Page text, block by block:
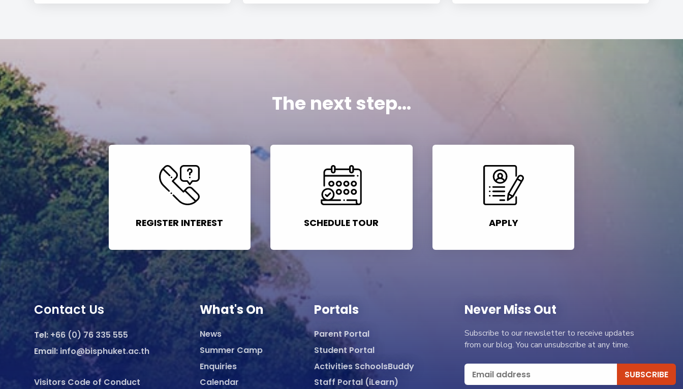
The next step...
REGISTER INTEREST SCHEDULE TOUR APPLY
Contact Us
Tel: +66 (0) 76 335 555
Email: info@bisphuket.ac.th
Visitors Code of Conduct
What's On
News
Summer Camp
Enquiries
Calendar
Portals
Parent Portal
Student Portal
Activities SchoolsBuddy
Staff Portal (iLearn)
Never Miss Out
Subscribe to our newsletter to receive updates
from our blog. You can unsubscribe at any time.